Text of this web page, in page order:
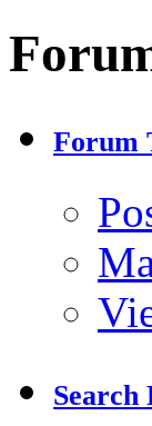
Forum
Search